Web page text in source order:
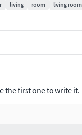
living room living room
the first one to write it.